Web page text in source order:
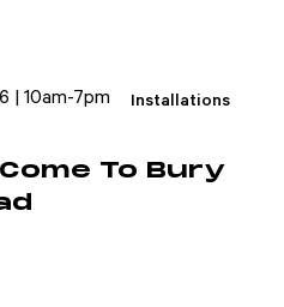
Installations
| 10am-7pm
Come To Bury